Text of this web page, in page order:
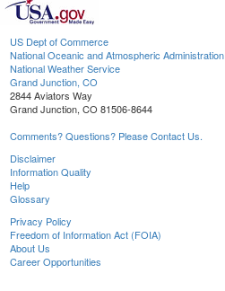
US Dept of Commerce
National Oceanic and Atmospheric Administration
National Weather Service
Grand Junction, CO
2844 Aviators Way
Grand Junction, CO 81506-8644
Comments? Questions? Please Contact Us.
Disclaimer
Information Quality
Help
Glossary
Privacy Policy
Freedom of Information Act (FOIA)
About Us
Career Opportunities